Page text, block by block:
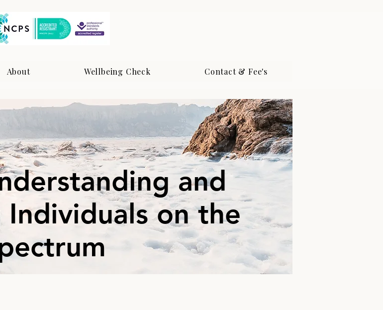
About Wellbeing Check Contact & Fee's
and
on the